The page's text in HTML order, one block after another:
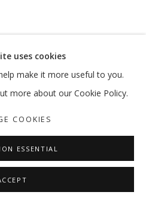
ISABELLE
uses cookies
make it more useful to you.
more about our Cookie Policy.
COOKIES
ESSENTIAL